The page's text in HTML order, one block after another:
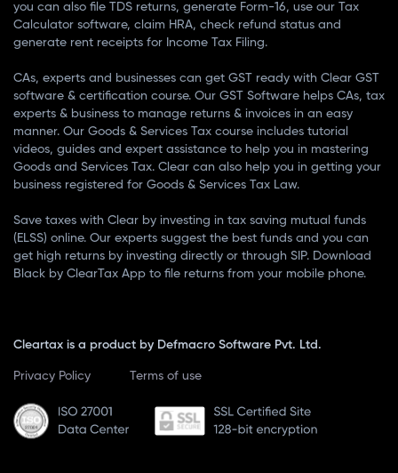
you can also file TDS returns, generate Form-16, use our Tax
Calculator software, claim HRA, check refund status and
generate rent receipts for Income Tax Filing.
CAs, experts and businesses can get GST ready with Clear GST
software & certification course. Our GST Software helps CAs, tax
experts & business to manage returns & invoices in an easy
manner. Our Goods & Services Tax course includes tutorial
videos, guides and expert assistance to help you in mastering
Goods and Services Tax. Clear can also help you in getting your
business registered for Goods & Services Tax Law.
Save taxes with Clear by investing in tax saving mutual funds
(ELSS) online. Our experts suggest the best funds and you can
get high returns by investing directly or through SIP. Download
Black by ClearTax App to file returns from your mobile phone.
Cleartax is a product by Defmacro Software Pvt. Ltd.
Privacy Policy Terms of use